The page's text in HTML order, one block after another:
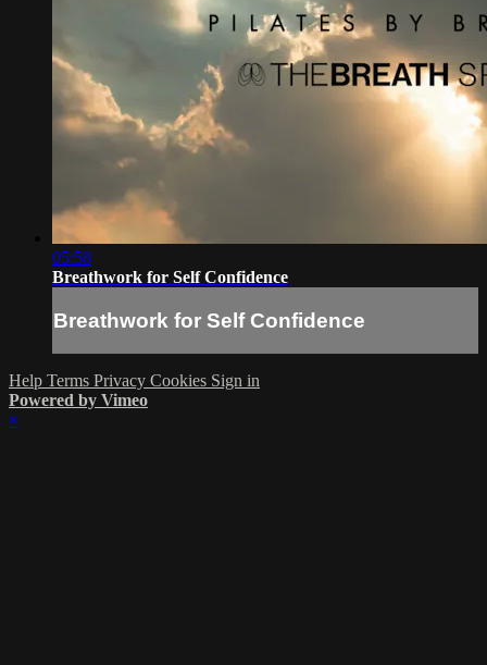
05:58
Breathwork for Self Confidence
Breathwork for Self Confidence
Help Terms Privacy Cookies Sign in
Powered by Vimeo
×